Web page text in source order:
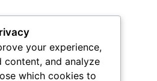
your experience,
content, and analyze
which cookies to